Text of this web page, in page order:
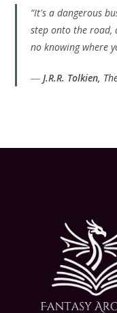
“It's a dangerous
step onto the road,
no knowing where
―J.R.R. Tolkien,